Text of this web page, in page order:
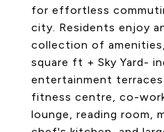
for effortless
city. Residents enjoy
collection of
square ft + Sky Yard-
entertainment
fitness centre, co-
lounge, reading room,